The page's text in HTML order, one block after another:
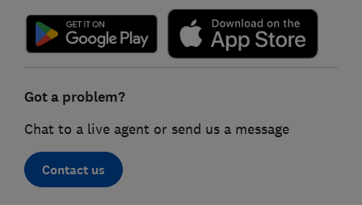
Got a problem?
Chat to a live agent or send us a message
Contact us